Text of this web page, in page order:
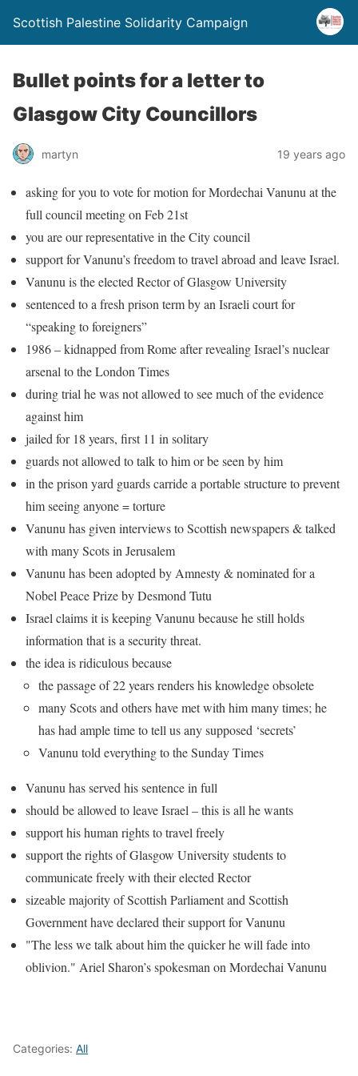
Scottish Palestine Solidarity Campaign
Bullet points for a letter to
Glasgow City Councillors
martyn 19 years ago
asking for you to vote for motion for Mordechai Vanunu at the
full council meeting on Feb 21st
you areour representative in the City council
support for Vanunu’s freedom to travel abroad and leave Israel.
Vanunu is the elected Rector of Glasgow University
sentenced to a fresh prison term by an Israeli court for
“speaking to foreigners”
1986 – kidnapped from Rome after revealing Israel’s nuclear
arsenal to the London Times
during trial he was not allowed to see much of the evidence
against him
jailed for 18 years, first 11 in solitary
guards not allowed to talk to him or be seen by him
in the prison yard guards carride a portable structure to prevent
him seeing anyone = torture
Vanunu has given interviews to Scottish newspapers & talked
with many Scots in Jerusalem
Vanunu has been adopted by Amnesty & nominated for a
Nobel Peace Prize by Desmond Tutu
Israel claims it is keeping Vanunu because he still holds
information that is a security threat.
the idea is ridiculous because
the passage of 22 years renders his knowledge obsolete
many Scots and others have met with him many times; he
has had ample time to tell us any supposed ‘secrets’
Vanunu told everything to the Sunday Times
Vanunu has served his sentence in full
should be allowed to leave Israel – this is all he wants
support his human rights to travel freely
support the rights of Glasgow University students to
communicate freely with their elected Rector
sizeable majority of Scottish Parliament and Scottish
Government have declared their support for Vanunu
"The less we talk about him the quicker he will fade into
oblivion." Ariel Sharon’s spokesman on Mordechai Vanunu
Categories: All